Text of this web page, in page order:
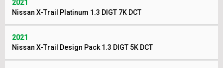
2021
Nissan X-Trail Platinum 1.3 DIGT 7K DCT
2021
Nissan X-Trail Design Pack 1.3 DIGT 5K DCT